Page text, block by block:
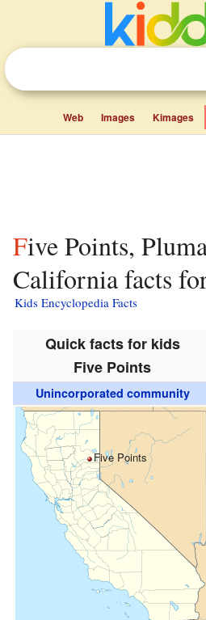
Web Images Kimages
Five Points, Plumas County,
California facts
Kids Encyclopedia Facts
Quick facts for kids
Five Points
Unincorporated community
Five Points